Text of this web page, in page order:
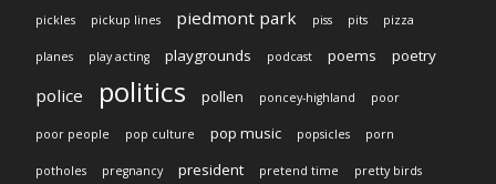
pickles pickup lines piedmont park piss pits pizza
planes play acting playgrounds podcast poems poetry
police politics pollen poncey-highland poor
poor people pop culture pop music popsicles porn
potholes pregnancy president pretend time pretty birds